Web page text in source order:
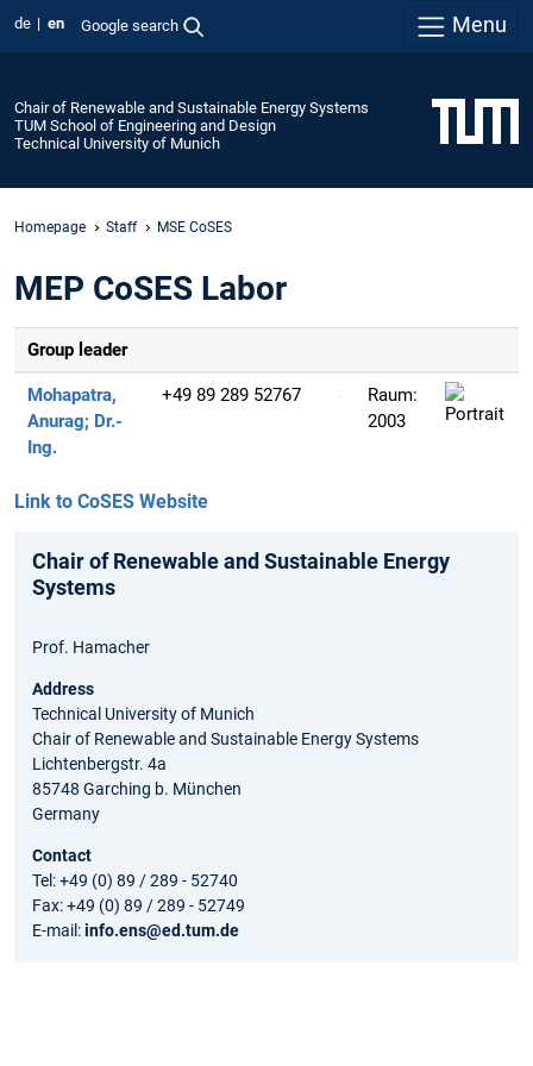
de en Google search Menu
Chair of Renewable and Sustainable Energy Systems
TUM School of Engineering and Design
Technical University of Munich
Homepage Staff MSE CoSES
MEP CoSES Labor
Group leader
Mohapatra,
Anurag; Dr.-
Ing.
+49 89 289 52767
Raum:
2003
Link to CoSES Website
Chair of Renewable and Sustainable Energy
Systems
Prof. Hamacher
Address
Technical University of Munich
Chair of Renewable and Sustainable Energy Systems
Lichtenbergstr. 4a
85748 Garching b. München
Germany
Contact
Tel: +49 (0) 89 / 289 - 52740
Fax: +49 (0) 89 / 289 - 52749
E-mail:info.ens@ed.tum.de